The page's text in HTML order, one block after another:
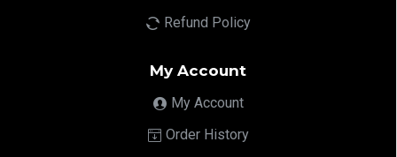
Refund Policy
My Account
My Account
Order History